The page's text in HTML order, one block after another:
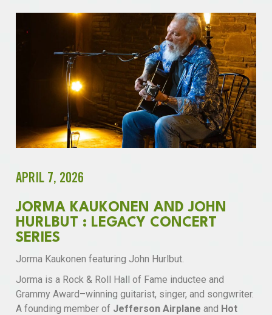
APRIL 7, 2026
JORMA KAUKONEN AND JOHN
HURLBUT : LEGACY CONCERT
SERIES
Jorma Kaukonen featuring John Hurlbut.
Jorma is a Rock & Roll Hall of Fame inductee and
Grammy Award–winning guitarist, singer, and songwriter.
A founding member of Jefferson Airplane and Hot